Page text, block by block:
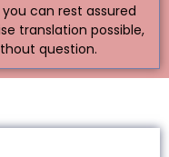
can rest assured
translation possible,
question.